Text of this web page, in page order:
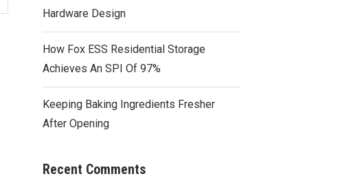
Hardware Design
How Fox ESS Residential Storage
Achieves An SPI Of 97%
Keeping Baking Ingredients Fresher
After Opening
Recent Comments